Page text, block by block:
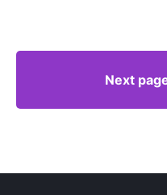
Next